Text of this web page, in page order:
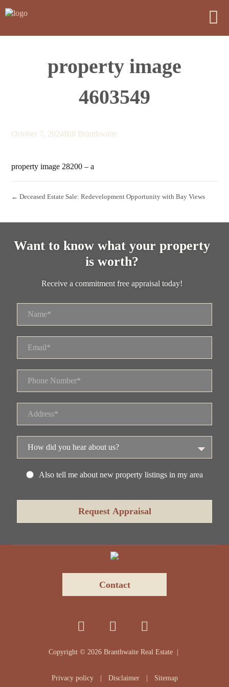
property image
4603549
October 7, 2024Bill Branthwaite
property image 28200 – a
← Deceased Estate Sale: Redevelopment Opportunity with Bay Views
Want to know what your property
is worth?
Receive a commitment free appraisal today!
Also tell me about new property listings in my area
Contact
Copyright © 2026 Branthwaite Real Estate |
Privacy policy Disclaimer Sitemap